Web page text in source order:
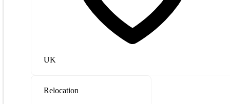
UK
Relocation